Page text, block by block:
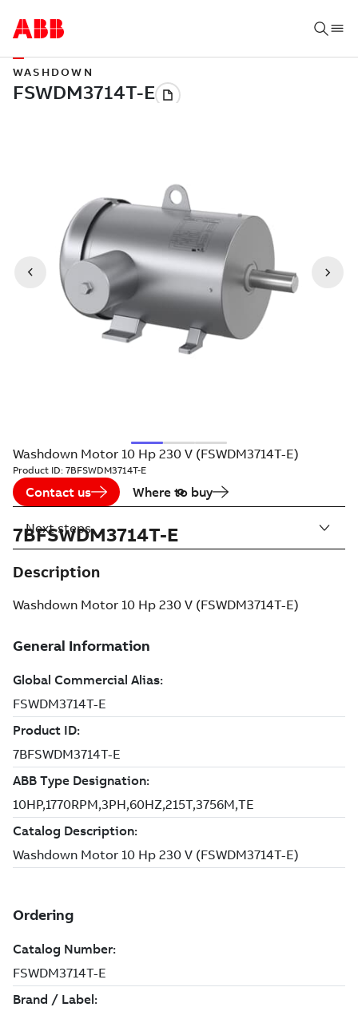
WASHDOWN
Washdown Motor 10 Hp 230 V (FSWDM3714T-E)
Product ID: 7BFSWDM3714T-E
Contact us Where to buy
7BFSWDM3714T-E
Description
Washdown Motor 10 Hp 230 V (FSWDM3714T-E)
Next steps